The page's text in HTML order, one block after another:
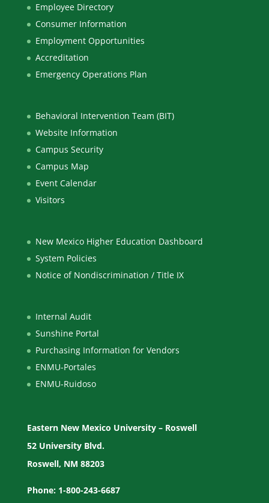
Employee Directory
Consumer Information
Employment Opportunities
Accreditation
Emergency Operations Plan
Behavioral Intervention Team (BIT)
Website Information
Campus Security
Campus Map
Event Calendar
Visitors
New Mexico Higher Education Dashboard
System Policies
Notice of Nondiscrimination / Title IX
Internal Audit
Sunshine Portal
Purchasing Information for Vendors
ENMU-Portales
ENMU-Ruidoso
Eastern New Mexico University – Roswell
52 University Blvd.
Roswell, NM 88203
Phone: 1-800-243-6687